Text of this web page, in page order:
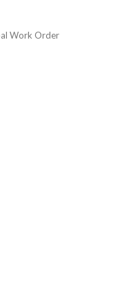
Work Order